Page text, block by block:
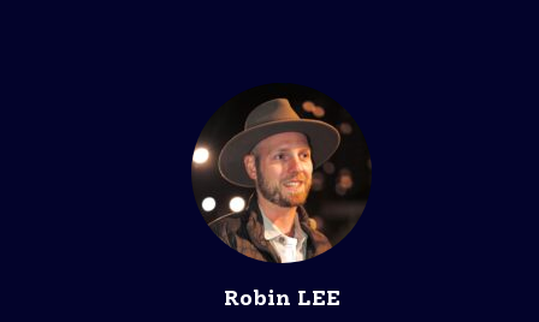
Robin LEE